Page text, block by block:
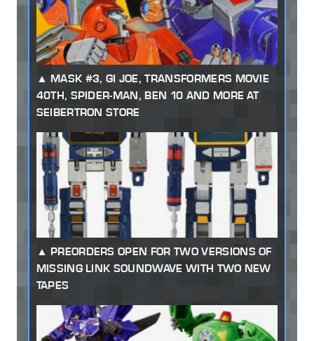
MASK #3, GI JOE, TRANSFORMERS MOVIE
40TH, SPIDER-MAN, BEN 10 AND MORE AT
SEIBERTRON STORE
PREORDERS OPEN FOR TWO VERSIONS OF
MISSING LINK SOUNDWAVE WITH TWO NEW
TAPES